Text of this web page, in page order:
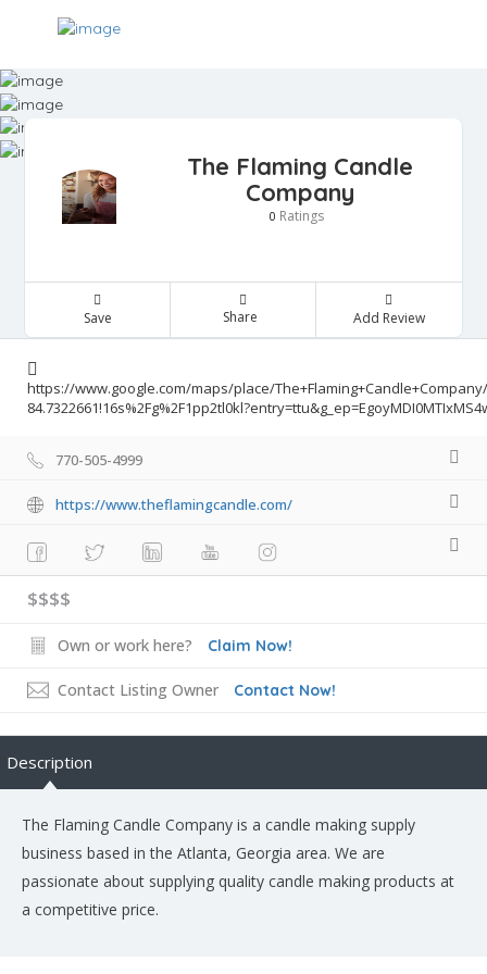
The Flaming Candle
Company
0 Ratings
Save Share Add Review
https://www.google.com/maps/place/The+Flaming+Candle+Company/
770-505-4999
https://www.theflamingcandle.com/
$$$$
Own or work here? Claim Now!
Contact Listing Owner Contact Now!
Description
The Flaming Candle Company is a candle making supply
business based in the Atlanta, Georgia area. We are
passionate about supplying quality candle making products at
a competitive price.